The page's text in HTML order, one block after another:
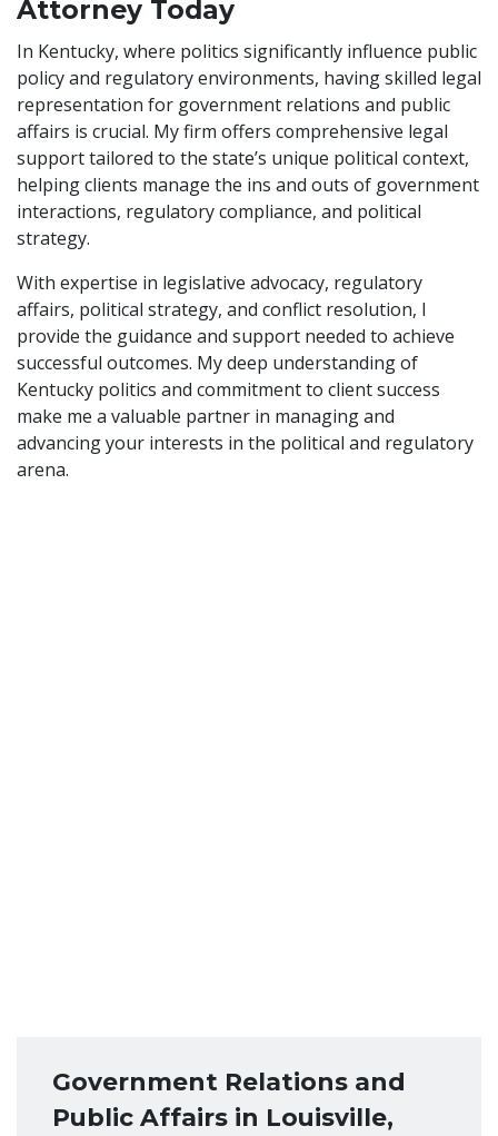
Attorney Today
In Kentucky, where politics significantly influence public
policy and regulatory environments, having skilled legal
representation for government relations and public
affairs is crucial. My firm offers comprehensive legal
support tailored to the state’s unique political context,
helping clients manage the ins and outs of government
interactions, regulatory compliance, and political
strategy.
With expertise in legislative advocacy, regulatory
affairs, political strategy, and conflict resolution, I
provide the guidance and support needed to achieve
successful outcomes. My deep understanding of
Kentucky politics and commitment to client success
make me a valuable partner in managing and
advancing your interests in the political and regulatory
arena.
Government Relations and
Public Affairs in Louisville,